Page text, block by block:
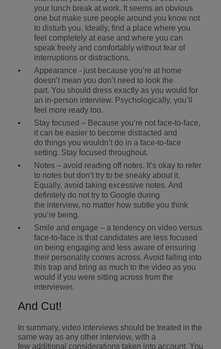
your lunch break at work. It seems an obvious
one but make sure people around you know not
to disturb you. Ideally, find a place where you
feel completely at ease and where you can
speak freely and comfortably without fear of
interruptions or distractions.
Appearance - just because you’re at home
doesn’t mean you don’t need to look the
part. You should dress exactly as you would for
an in-person interview. Psychologically, you’ll
feel more ready too.
Stay focused – Because you’re not face-to-face,
it can be easier to become distracted and
do things you wouldn’t do in a face-to-face
setting. Stay focused throughout.
Notes – avoid reading off notes. It’s okay to refer
to notes but don’t try to be sneaky about it.
Equally, avoid taking excessive notes. And
definitely do not try to Google during
the interview, no matter how subtle you think
you’re being.
Smile and engage – a tendency on video versus
face-to-face is that candidates are less focused
on being engaging and less aware of ensuring
their personality comes across. Avoid falling into
this trap and bring as much to the video as you
would if you were sitting across from the
interviewer.
And Cut!
In summary, video interviews should be treated in the
same way as any other interview, with a
few additional considerations taken into account. You